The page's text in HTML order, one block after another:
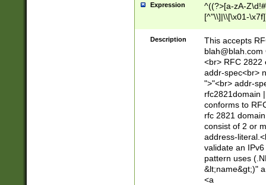
Expression
^((?>[a-zA-
[^"\\]|\\[\x01-
Z\d!#$%&'*+\-/
\x7f])*")@(((?!-
[)\.)(25[0-
((?=[\x01-
Description
This accepts
blah@blah.com
<br> RFC 2822
addr-spec<br>
">"<br> addr-
rfc2821domain
conforms to
rfc 2821
consist of 2 or
address-
validate an
pattern uses
&lt;name&gt;)"
<a